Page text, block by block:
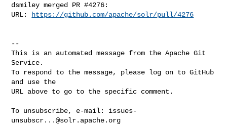
dsmiley merged PR #4276:
URL:
https://github.com/apache/solr/pull/4276
--
This is an automated message from the Apache Git
Service.
To respond to the message, please log on to GitHub
and use the
URL above to go to the specific comment.
To unsubscribe, e-mail: issues-
unsubscr...@solr.apache.org